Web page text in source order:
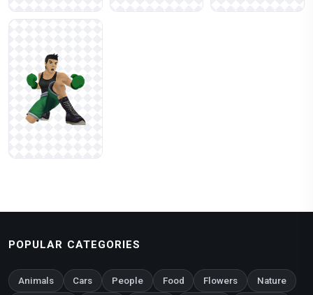
POPULAR CATEGORIES
Animals Cars People Food Flowers Nature